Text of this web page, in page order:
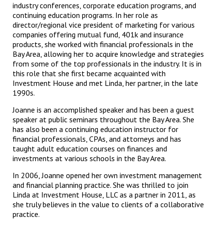
industry conferences, corporate education programs, and
continuing education programs. In her role as
director/regional vice president of marketing for various
companies offering mutual fund, 401k and insurance
products, she worked with financial professionals in the
Bay Area, allowing her to acquire knowledge and strategies
from some of the top professionals in the industry. It is in
this role that she first became acquainted with
Investment House and met Linda, her partner, in the late
1990s.
Joanne is an accomplished speaker and has been a guest
speaker at public seminars throughout the Bay Area. She
has also been a continuing education instructor for
financial professionals, CPAs, and attorneys and has
taught adult education courses on finances and
investments at various schools in the Bay Area.
In 2006, Joanne opened her own investment management
and financial planning practice. She was thrilled to join
Linda at Investment House, LLC as a partner in 2011, as
she truly believes in the value to clients of a collaborative
practice.